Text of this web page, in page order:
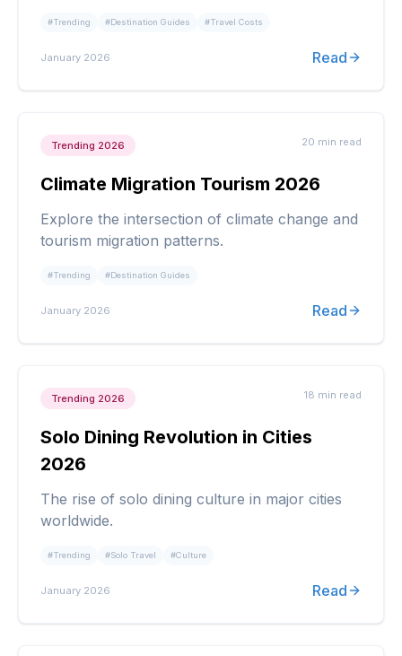
#Trending #Destination Guides #Travel Costs
January 2026 Read
Trending 2026 20 min read
Climate Migration Tourism 2026
Explore the intersection of climate change and
tourism migration patterns.
#Trending #Destination Guides
January 2026 Read
Trending 2026 18 min read
Solo Dining Revolution in Cities
2026
The rise of solo dining culture in major cities
worldwide.
#Trending #Solo Travel #Culture
January 2026 Read